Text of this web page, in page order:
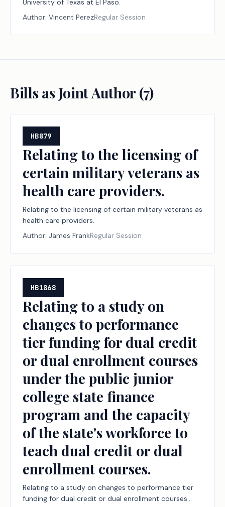
University of Texas at El Paso.
Author: Vincent PerezRegular Session
Bills as Joint Author (7)
HB879
Relating to the licensing of
certain military veterans as
health care providers.
Relating to the licensing of certain military veterans as
health care providers.
Author: James FrankRegular Session
HB1868
Relating to a study on
changes to performance
tier funding for dual credit
or dual enrollment courses
under the public junior
college state finance
program and the capacity
of the state's workforce to
teach dual credit or dual
enrollment courses.
Relating to a study on changes to performance tier
funding for dual credit or dual enrollment courses